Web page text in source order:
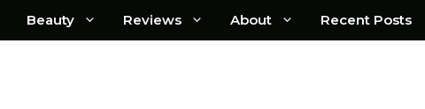
Beauty Reviews About Recent Posts